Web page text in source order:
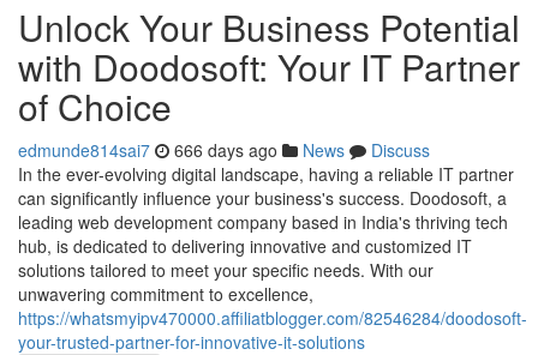
Unlock Your Business Potential
with Doodosoft: Your IT Partner
of Choice
edmunde814sai7 666 days ago News
Discuss
In the ever-evolving digital landscape, having a reliable IT partner
can significantly influence your business's success. Doodosoft, a
leading web development company based in India's thriving tech
hub, is dedicated to delivering innovative and customized IT
solutions tailored to meet your specific needs. With our
unwavering commitment to excellence,
https://whatsmyipv470000.affiliatblogger.com/82546284/doodosoft-
your-trusted-partner-for-innovative-it-solutions